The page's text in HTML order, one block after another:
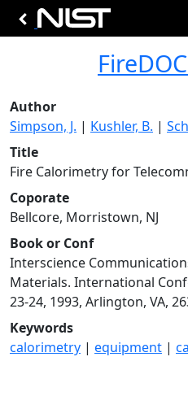
Author
Simpson, J. | Kushler, B. |
Title
Fire Calorimetry for
Coporate
Bellcore, Morristown, NJ
Book or Conf
Interscience
Materials. International
23-24, 1993, Arlington, VA,
Keywords
calorimetry | equipment |